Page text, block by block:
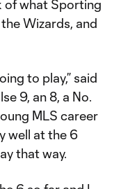
of what Sporting
Wizards, and
to play,” said
9, an 8, a No.
MLS career
well at the 6
that way.